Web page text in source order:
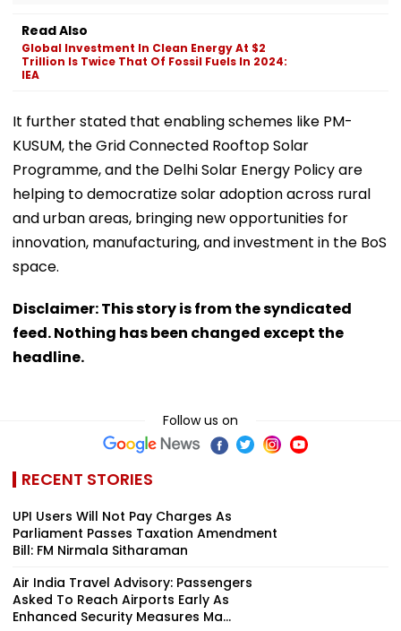
Read Also
Global Investment In Clean Energy At $2
Trillion Is Twice That Of Fossil Fuels In 2024:
IEA
It further stated that enabling schemes like PM-
KUSUM, the Grid Connected Rooftop Solar
Programme, and the Delhi Solar Energy Policy are
helping to democratize solar adoption across rural
and urban areas, bringing new opportunities for
innovation, manufacturing, and investment in the BoS
space.
Disclaimer: This story is from the syndicated
feed. Nothing has been changed except the
headline.
Follow us on
RECENT STORIES
UPI Users Will Not Pay Charges As
Parliament Passes Taxation Amendment
Bill: FM Nirmala Sitharaman
Air India Travel Advisory: Passengers
Asked To Reach Airports Early As
Enhanced Security Measures Ma...